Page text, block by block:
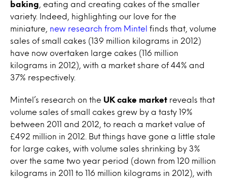
baking , eating and creating cakes of the smaller
variety. Indeed, highlighting our love for the
miniature, new research from Mintel
finds that, volume
sales of small cakes (139 million kilograms in 2012)
have now overtaken large cakes (116 million
kilograms in 2012), with a market share of 44% and
37% respectively.
Mintel’s research on the UK cake market reveals that
volume sales of small cakes grew by a tasty 19%
between 2011 and 2012, to reach a market value of
£492 million in 2012. But things have gone a little stale
for large cakes, with volume sales shrinking by 3%
over the same two year period (down from 120 million
kilograms in 2011 to 116 million kilograms in 2012), with